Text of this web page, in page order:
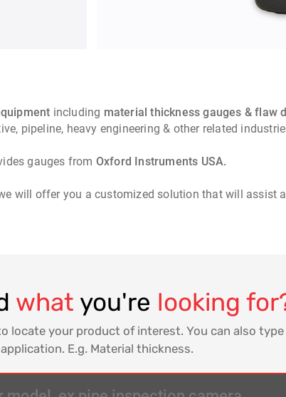
including material thickness gauges & flaw
pipeline, heavy engineering &
gauges from Oxford Instruments USA.
will offer you a customized solution that will assist
what you're looking
locate your product of interest. You can also
application. E.g. Material thickness.